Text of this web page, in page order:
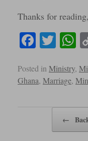
Thanks for
Fa
bo
ok
T
tte
r
ts
A
Posted in Ministry,
Ghana, Marriage,
←